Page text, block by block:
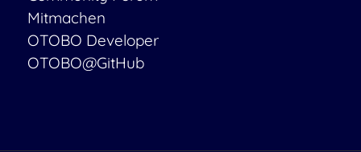
Mitmachen
OTOBO Developer
OTOBO@GitHub